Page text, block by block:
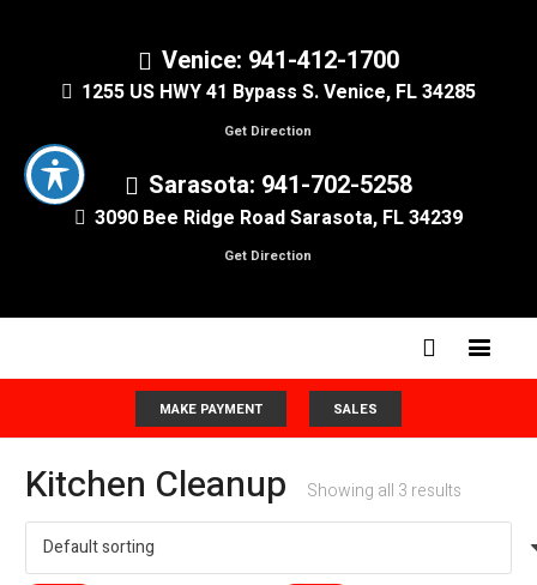
Venice: 941-412-1700
1255 US HWY 41 Bypass S. Venice, FL 34285
Get Direction
Sarasota: 941-702-5258
3090 Bee Ridge Road Sarasota, FL 34239
Get Direction
MAKE PAYMENT SALES
Kitchen Cleanup Showing all 3 results